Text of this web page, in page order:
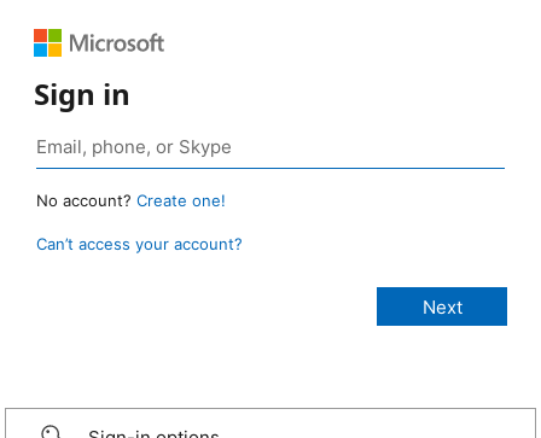
Sign in
No account? Create one!
Can’t access your account?